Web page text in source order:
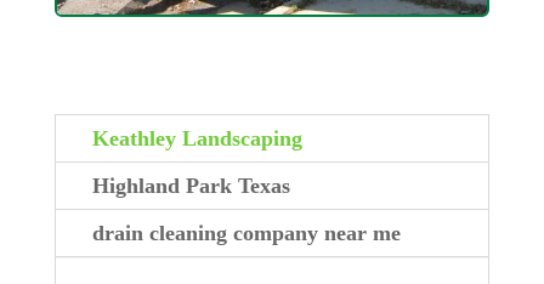
Keathley Landscaping
Highland Park Texas
drain cleaning company near me